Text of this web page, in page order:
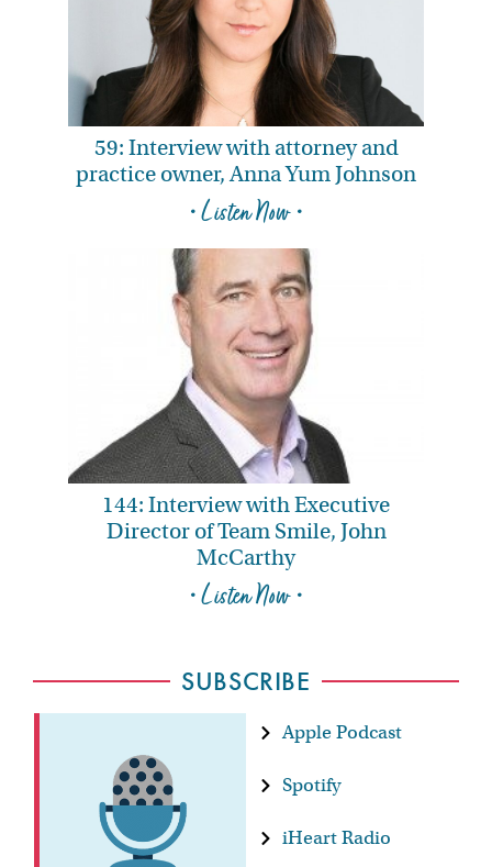
59: Interview with attorney and
practice owner, Anna Yum Johnson
• Listen Now •
144: Interview with Executive
Director of Team Smile, John
McCarthy
• Listen Now •
SUBSCRIBE
Apple Podcast
Spotify
iHeart Radio